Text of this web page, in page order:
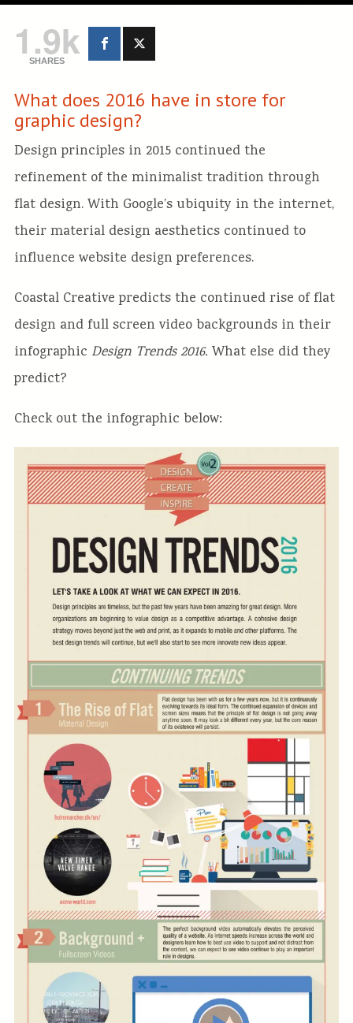
1.9k
SHARES
What does 2016 have in store for
graphic design?
Design principles in 2015 continued the
refinement of the minimalist tradition through
flat design. With Google’s ubiquity in the internet,
their material design aesthetics continued to
influence website design preferences.
Coastal Creative predicts the continued rise of flat
design and full screen video backgrounds in their
infographic Design Trends 2016. What else did they
predict?
Check out the infographic below: